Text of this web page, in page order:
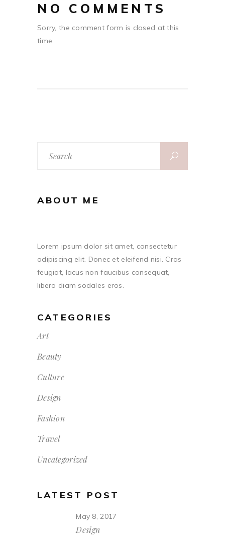
NO COMMENTS
Sorry, the comment form is closed at this
time.
ABOUT ME
Lorem ipsum dolor sit amet, consectetur
adipiscing elit. Donec et eleifend nisi. Cras
feugiat, lacus non faucibus consequat,
libero diam sodales eros.
CATEGORIES
Art
Beauty
Culture
Design
Fashion
Travel
Uncategorized
LATEST POST
May 8, 2017
Design